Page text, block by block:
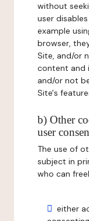
without
user
example
browser,
Site, and/or
content and
and/or not
Site's
b) Other
user
The use of
subject in
who can
either